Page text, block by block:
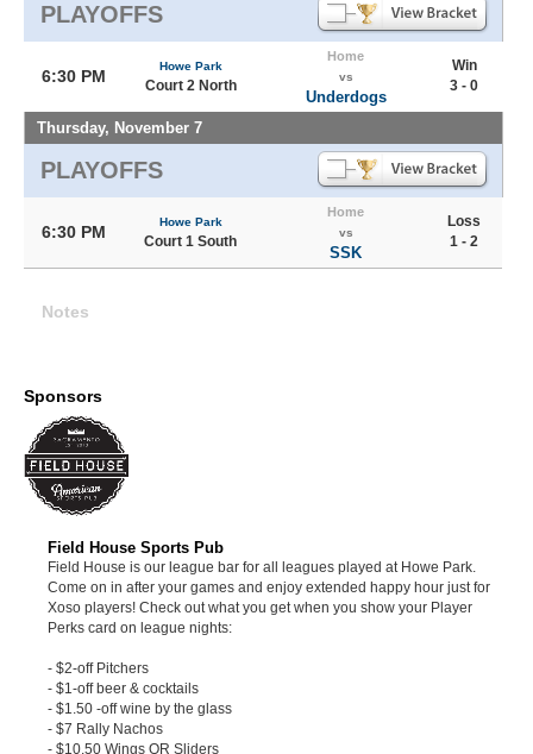
PLAYOFFS
6:30 PM
Howe Park
Court 2 North
Home
vs
Underdogs
Win
3 - 0
Thursday, November 7
PLAYOFFS
6:30 PM
Howe Park
Court 1 South
Home
vs
SSK
Loss
1 - 2
Notes
Sponsors
Field House Sports Pub
Field House is our league bar for all leagues played at Howe Park.
Come on in after your games and enjoy extended happy hour just for
Xoso players! Check out what you get when you show your Player
Perks card on league nights:
- $2-off Pitchers
- $1-off beer & cocktails
- $1.50 -off wine by the glass
- $7 Rally Nachos
- $10.50 Wings OR Sliders